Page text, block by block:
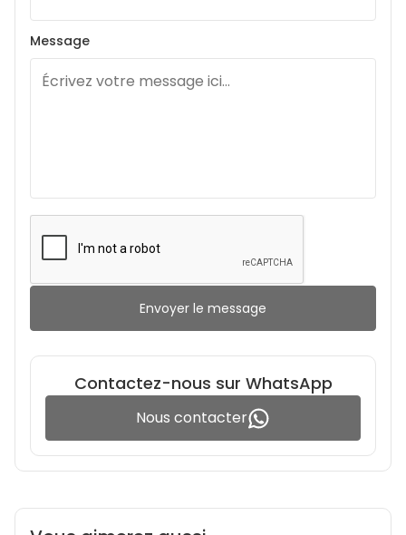
Message
Envoyer le message
Contactez-nous sur WhatsApp
Nous contacter